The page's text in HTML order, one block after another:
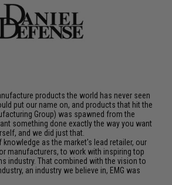
products the world has never seen
put our name on, and products that hit the
Group) was spawned from the
something done exactly the way you want
and we did just that.
as the market's lead retailer, our
manufacturers, to work with inspiring top
industry. That combined with the vision to
an industry we believe in, EMG was